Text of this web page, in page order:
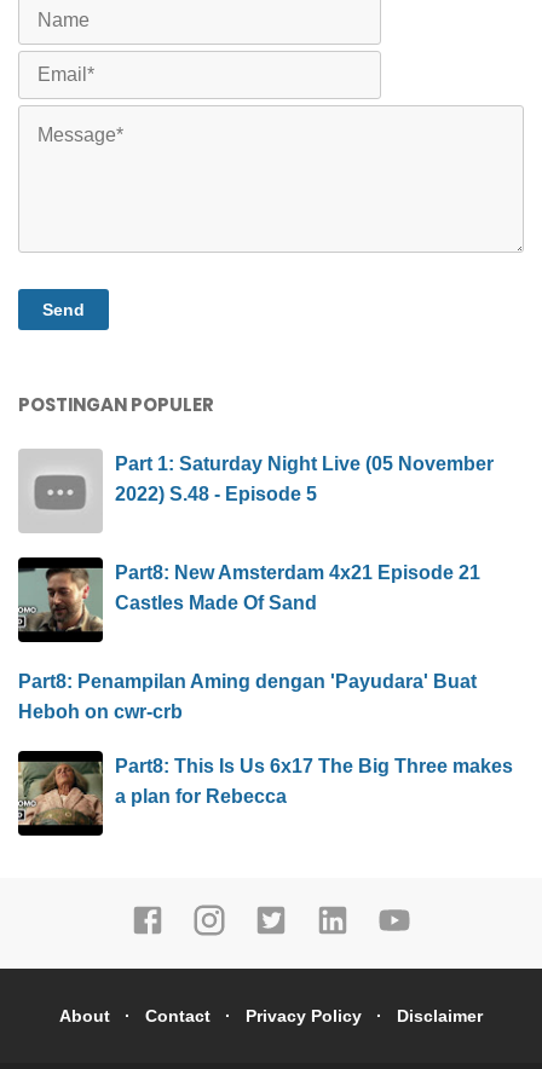
POSTINGAN POPULER
Part 1: Saturday Night Live (05 November
2022) S.48 - Episode 5
Part8: New Amsterdam 4x21 Episode 21
Castles Made Of Sand
Part8: Penampilan Aming dengan 'Payudara' Buat
Heboh on cwr-crb
Part8: This Is Us 6x17 The Big Three makes
a plan for Rebecca
About Contact Privacy Policy Disclaimer